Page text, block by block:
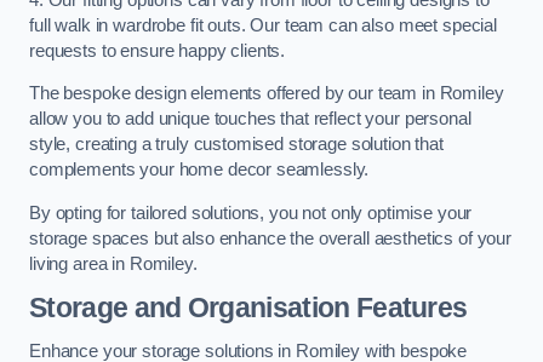
full walk in wardrobe fit outs. Our team can also meet special
requests to ensure happy clients.
The bespoke design elements offered by our team in Romiley
allow you to add unique touches that reflect your personal
style, creating a truly customised storage solution that
complements your home decor seamlessly.
By opting for tailored solutions, you not only optimise your
storage spaces but also enhance the overall aesthetics of your
living area in Romiley.
Storage and Organisation Features
Enhance your storage solutions in Romiley with bespoke